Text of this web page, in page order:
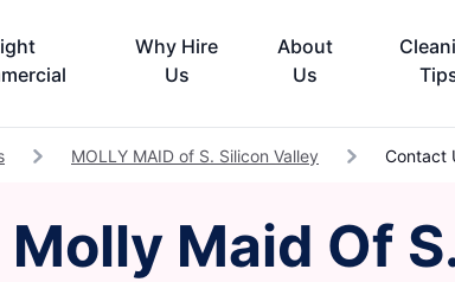
Why Hire
Us
About
Us
MOLLY MAID of S. Silicon Valley Contact
Maid Of